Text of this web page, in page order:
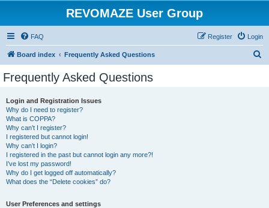
REVOMAZE User Group
FAQ Login
Register
Board index Frequently Asked Questions
Frequently Asked Questions
Login and Registration Issues
Why do I need to register?
What is COPPA?
Why can’t I register?
I registered but cannot login!
Why can’t I login?
I registered in the past but cannot login any more?!
I’ve lost my password!
Why do I get logged off automatically?
What does the “Delete cookies” do?
User Preferences and settings